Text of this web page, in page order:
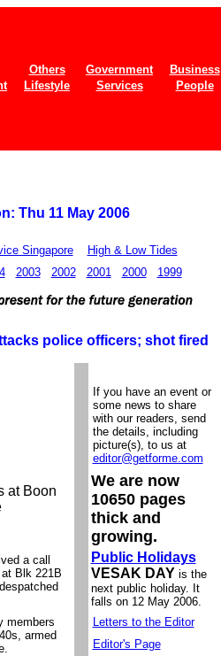
Others Government Business
Lifestyle Services People
Thu 11 May 2006
Singapore
High & Low Tides
2003 2002 2001 2000 1999
police officers; shot fired
at Boon
a call
Blk 221B
members
armed
If you have an event or
some news to share
with our readers, send
the details, including
picture(s), to us at
editor@getforme.com
We are now
10650 pages
thick and
growing.
Public Holidays
VESAK DAY is the
next public holiday. It
falls on 12 May 2006.
Letters to the Editor
Editor's Page